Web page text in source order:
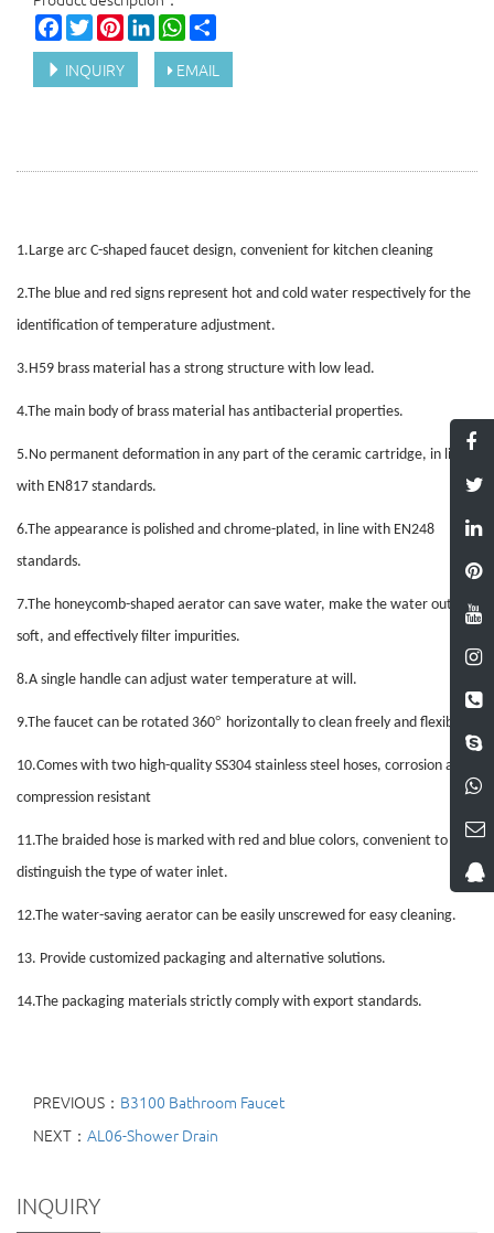
Facebook
TwitterPinterestLinkedInWhatsApp
INQUIRY EMAIL
1.Large arc C-shaped faucet design, convenient for kitchen cleaning
2.The blue and red signs represent hot and cold water respectively for the
identification of temperature adjustment.
3.H59 brass material has a strong structure with low lead.
4.The main body of brass material has antibacterial properties.
5.No permanent deformation in any part of the ceramic cartridge, in line
with EN817 standards.
6.The appearance is polished and chrome-plated, in line with EN248
standards.
7.The honeycomb-shaped aerator can save water, make the water outlet
soft, and effectively filter impurities.
8.A single handle can adjust water temperature at will.
9.The faucet can be rotated 360° horizontally to clean freely and flexibly
10.Comes with two high-quality SS304 stainless steel hoses, corrosion and
compression resistant
11.The braided hose is marked with red and blue colors, convenient to
distinguish the type of water inlet.
12.The water-saving aerator can be easily unscrewed for easy cleaning.
13. Provide customized packaging and alternative solutions.
14.The packaging materials strictly comply with export standards.
PREVIOUS： B3100 Bathroom Faucet
NEXT： AL06-Shower Drain
INQUIRY